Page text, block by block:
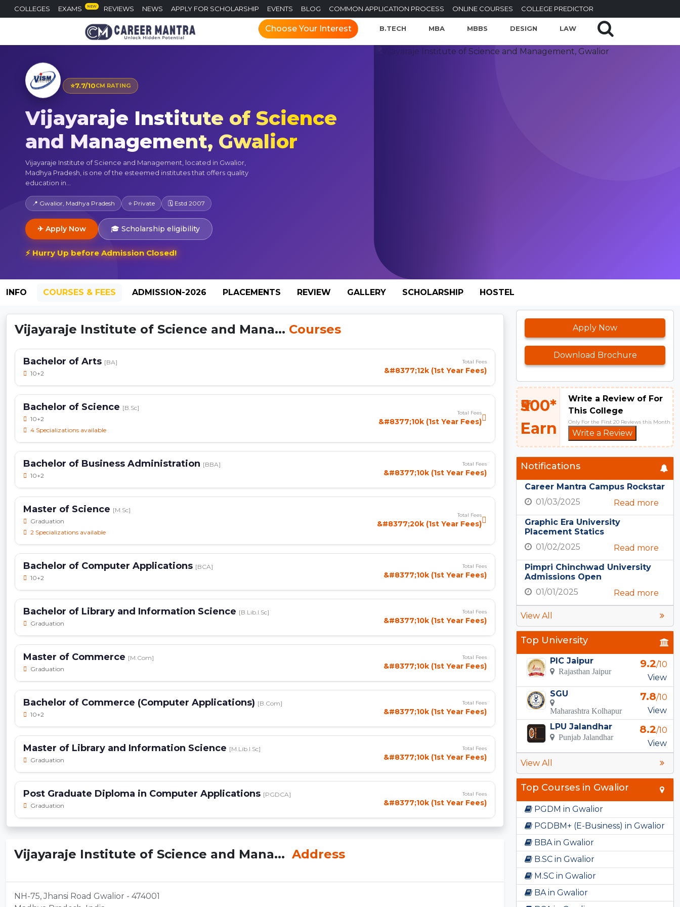
COLLEGES EXAMS NEW REVIEWS NEWS APPLY FOR SCHOLARSHIP EVENTS BLOG COMMON APPLICATION PROCESS ONLINE COURSES COLLEGE PREDICTOR
Choose Your Interest B.TECH MBA MBBS DESIGN LAW
⭐7.7/10CM RATING
Vijayaraje Institute of Science
and Management, Gwalior
Vijayaraje Institute of Science and Management, located in Gwalior,
Madhya Pradesh, is one of the esteemed institutes that offers quality
education in...
📍 Gwalior, Madhya Pradesh ⭐ Private 🗓 Estd 2007
✈ Apply Now 🎓 Scholarship eligibility
⚡ Hurry Up before Admission Closed!
INFO COURSES & FEES ADMISSION-2026 PLACEMENTS REVIEW GALLERY SCHOLARSHIP HOSTEL
Vijayaraje Institute of Science and Mana... Courses
Bachelor of Arts [BA]
10+2
Total Fees
&#8377;12k (1st Year Fees)
Bachelor of Science [B.Sc]
10+2
4 Specializations available
Total Fees
&#8377;10k (1st Year Fees)
Bachelor of Business Administration [BBA]
10+2
Total Fees
&#8377;10k (1st Year Fees)
Master of Science [M.Sc]
Graduation
2 Specializations available
Total Fees
&#8377;20k (1st Year Fees)
Bachelor of Computer Applications [BCA]
10+2
Total Fees
&#8377;10k (1st Year Fees)
Bachelor of Library and Information Science [B.Lib.I.Sc]
Graduation
Total Fees
&#8377;10k (1st Year Fees)
Master of Commerce [M.Com]
Graduation
Total Fees
&#8377;10k (1st Year Fees)
Bachelor of Commerce (Computer Applications) [B.Com]
10+2
Total Fees
&#8377;10k (1st Year Fees)
Master of Library and Information Science [M.Lib.I.Sc]
Graduation
Total Fees
&#8377;10k (1st Year Fees)
Post Graduate Diploma in Computer Applications [PGDCA]
Graduation
Total Fees
&#8377;10k (1st Year Fees)
Vijayaraje Institute of Science and Mana... Address
NH-75, Jhansi Road Gwalior - 474001
Apply Now
Download Brochure
₹500*
Earn
Write a Review of For
This College
Only For the First 20 Reviews this Month
Write a Review
Notifications
Career Mantra Campus Rockstar
01/03/2025
Read more
Graphic Era University
Placement Statics
01/02/2025
Read more
Pimpri Chinchwad University
Admissions Open
01/01/2025
Read more
View All
Top University
PIC Jaipur
Rajasthan Jaipur
9.2/10
View
SGU
Maharashtra Kolhapur
7.8/10
View
LPU Jalandhar
Punjab Jalandhar
8.2/10
View
View All
Top Courses in Gwalior
PGDM in Gwalior
PGDBM+ (E-Business) in Gwalior
BBA in Gwalior
B.SC in Gwalior
M.SC in Gwalior
BA in Gwalior